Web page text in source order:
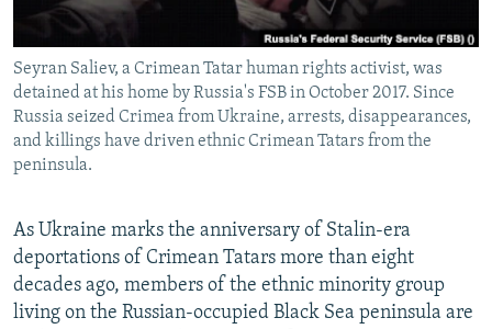
CONTACT US
Subscribe
FOLLOW US
All RFE/RL sites
Seyran Saliev, a Crimean Tatar human rights activist, was
detained at his home by Russia's FSB in October 2017. Since
Russia seized Crimea from Ukraine, arrests, disappearances,
and killings have driven ethnic Crimean Tatars from the
peninsula.
As Ukraine marks the anniversary of Stalin-era
deportations of Crimean Tatars more than eight
decades ago, members of the ethnic minority group
living on the Russian-occupied Black Sea peninsula are